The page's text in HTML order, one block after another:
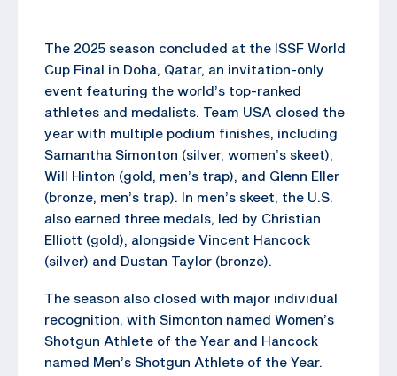
The 2025 season concluded at the ISSF World
Cup Final in Doha, Qatar, an invitation-only
event featuring the world’s top-ranked
athletes and medalists. Team USA closed the
year with multiple podium finishes, including
Samantha Simonton (silver, women’s skeet),
Will Hinton (gold, men’s trap), and Glenn Eller
(bronze, men’s trap). In men’s skeet, the U.S.
also earned three medals, led by Christian
Elliott (gold), alongside Vincent Hancock
(silver) and Dustan Taylor (bronze).
The season also closed with major individual
recognition, with Simonton named Women’s
Shotgun Athlete of the Year and Hancock
named Men’s Shotgun Athlete of the Year.